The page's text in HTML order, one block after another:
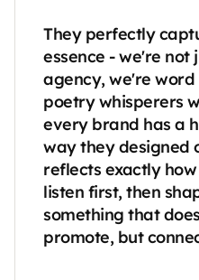
They perfectly
essence - we're not
agency, we're word
poetry whisperers
every brand has a
way they designed
reflects exactly
listen first, then
something that
promote, but